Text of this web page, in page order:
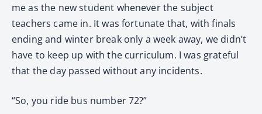
me as the new student whenever the subject
teachers came in. It was fortunate that, with finals
ending and winter break only a week away, we didn’t
have to keep up with the curriculum. I was grateful
that the day passed without any incidents.
“So, you ride bus number 72?”